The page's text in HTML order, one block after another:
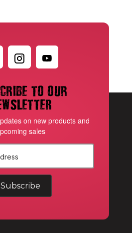
to our
on new products and
sales